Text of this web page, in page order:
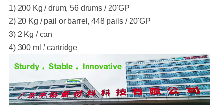
1) 200 Kg / drum, 56 drums / 20'GP
2) 20 Kg / pail or barrel, 448 pails / 20'GP
3) 2 Kg / can
4) 300 ml / cartridge